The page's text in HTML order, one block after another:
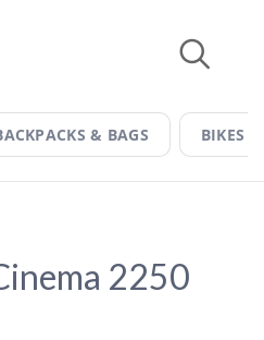
& BAGS BIKES
2250